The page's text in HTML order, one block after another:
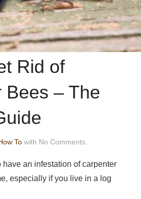
Rid of
Bees – The
To with No Comments.
have an infestation of carpenter
especially if you live in a log